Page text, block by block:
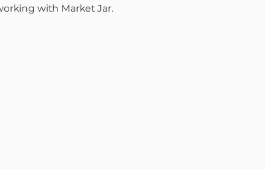
with Market Jar.